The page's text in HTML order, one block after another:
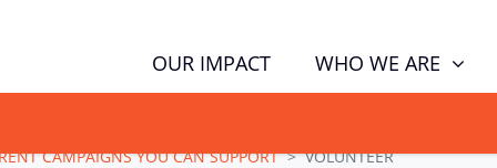
OUR IMPACT WHO WE ARE
CAMPAIGNS YOU CAN SUPPORT VOLUNTEER